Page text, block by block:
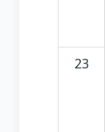
23